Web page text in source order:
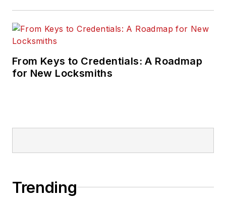
From Keys to Credentials: A Roadmap
for New Locksmiths
Trending